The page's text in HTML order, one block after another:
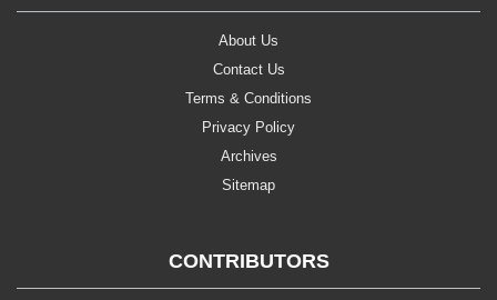
About Us
Contact Us
Terms & Conditions
Privacy Policy
Archives
Sitemap
CONTRIBUTORS